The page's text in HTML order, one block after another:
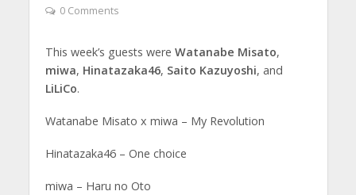
0 Comments
This week’s guests were Watanabe Misato,
miwa, Hinatazaka46, Saito Kazuyoshi, and
LiLiCo.
Watanabe Misato x miwa – My Revolution
Hinatazaka46 – One choice
miwa – Haru no Oto